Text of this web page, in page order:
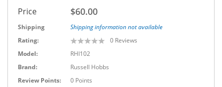
Price $60.00
Shipping
Shipping information not available
Rating:
0 Reviews
Model:
RHI102
Brand:
Russell Hobbs
Review Points:
0 Points